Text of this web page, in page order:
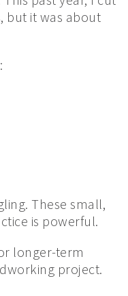
but it was about
These small,
is powerful.
longer-term
project.